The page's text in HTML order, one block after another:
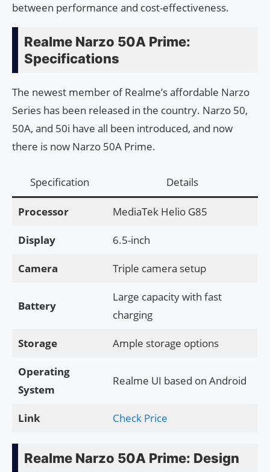
between performance and cost-effectiveness.
Realme Narzo 50A Prime:
Specifications
The newest member of Realme’s affordable Narzo
Series has been released in the country. Narzo 50,
50A, and 50i have all been introduced, and now
there is now Narzo 50A Prime.
Specification Details
Processor MediaTek Helio G85
Display 6.5-inch
Camera Triple camera setup
Battery
Large capacity with fast
charging
Storage Ample storage options
Operating
System
Realme UI based on Android
Link Check Price
Realme Narzo 50A Prime: Design